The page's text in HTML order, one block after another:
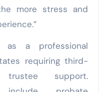
more stress and
as a professional
requiring third-
support.